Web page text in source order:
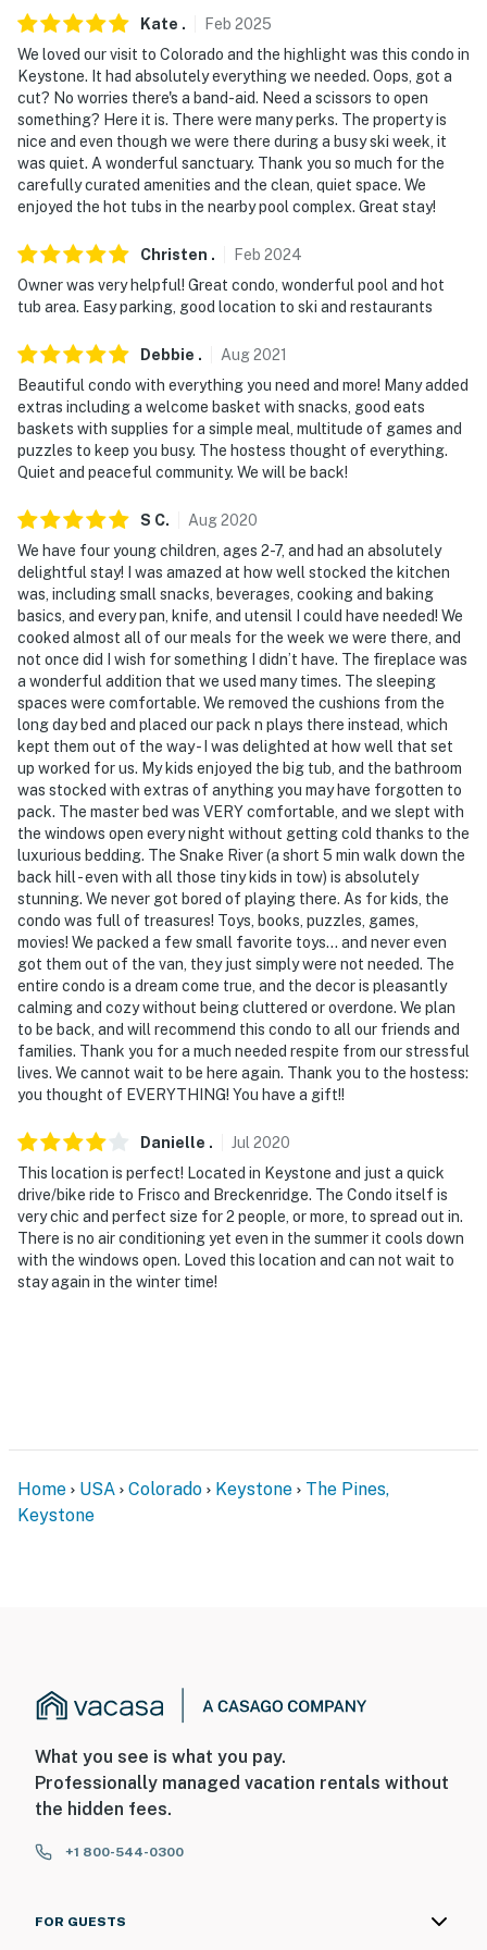
- 96 miles to Denver International Airport
-- REST EASY WITH US --
Evolve makes it easy to find and book properties you'll
never want to leave. You can relax knowing that our
properties will always be ready for you and that we'll
answer the phone 24/7. Even better, if anything is off
our homes and our people to make you feel welcome —
because we know what vacation means to you.
- No smoking
- No pets allowed
- No events, parties, or large gatherings
- Photo ID may be required upon check-in
Additional INFORMATION
- This single-story condo requires stairs for entry
- the property does not have air conditioning
Permit info: BCA-102167;BCA-102167
You must be 25 years or older to rent this property.
Kate . Feb 2025
We loved our visit to Colorado and the highlight was this condo in
Keystone. It had absolutely everything we needed. Oops, got a
cut? No worries there's a band-aid. Need a scissors to open
something? Here it is. There were many perks. The property is
nice and even though we were there during a busy ski week, it
was quiet. A wonderful sanctuary. Thank you so much for the
carefully curated amenities and the clean, quiet space. We
enjoyed the hot tubs in the nearby pool complex. Great stay!
Christen . Feb 2024
Owner was very helpful! Great condo, wonderful pool and hot
tub area. Easy parking, good location to ski and restaurants
Debbie . Aug2021
Beautiful condo with everything you need and more! Many added
extras including a welcome basket with snacks, good eats
baskets with supplies for a simple meal, multitude of games and
puzzles to keep you busy. The hostess thought of everything.
Quiet and peaceful community. We will be back!
S C. Aug2020
We have four young children, ages 2-7, and had an absolutely
delightful stay! I was amazed at how well stocked the kitchen
was, including small snacks, beverages, cooking and baking
basics, and every pan, knife, and utensil I could have needed! We
cooked almost all of our meals for the week we were there, and
not once did I wish for something I didn’t have. The fireplace was
a wonderful addition that we used many times. The sleeping
spaces were comfortable. We removed the cushions from the
long day bed and placed our pack n plays there instead, which
kept them out of the way - I was delighted at how well that set
up worked for us. My kids enjoyed the big tub, and the bathroom
was stocked with extras of anything you may have forgotten to
pack. The master bed was VERY comfortable, and we slept with
the windows open every night without getting cold thanks to the
luxurious bedding. The Snake River (a short 5 min walk down the
back hill - even with all those tiny kids in tow) is absolutely
stunning. We never got bored of playing there. As for kids, the
condo was full of treasures! Toys, books, puzzles, games,
movies! We packed a few small favorite toys... and never even
got them out of the van, they just simply were not needed. The
entire condo is a dream come true, and the decor is pleasantly
calming and cozy without being cluttered or overdone. We plan
to be back, and will recommend this condo to all our friends and
families. Thank you for a much needed respite from our stressful
lives. We cannot wait to be here again. Thank you to the hostess:
you thought of EVERYTHING! You have a gift!!
Danielle . Jul 2020
This location is perfect! Located in Keystone and just a quick
drive/bike ride to Frisco and Breckenridge. The Condo itself is
very chic and perfect size for 2 people, or more, to spread out in.
There is no air conditioning yet even in the summer it cools down
with the windows open. Loved this location and can not wait to
stay again in the winter time!
Home USA Colorado Keystone
The Pines,
Keystone
What you see is what you pay.
Professionally managed vacation rentals without
the hidden fees.
+1 800-544-0300
FOR GUESTS